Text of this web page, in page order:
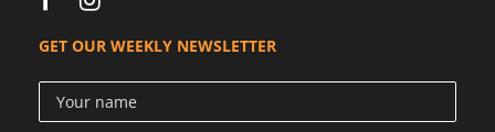
GET OUR WEEKLY NEWSLETTER